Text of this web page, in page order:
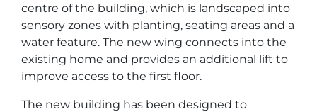
centre of the building, which is landscaped into
sensory zones with planting, seating areas and a
water feature. The new wing connects into the
existing home and provides an additional lift to
improve access to the first floor.
The new building has been designed to